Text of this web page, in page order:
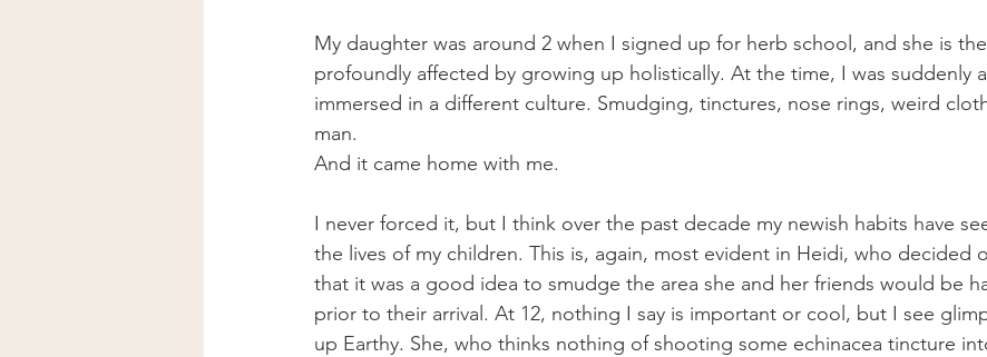
My daughter was around 2 when I signed up for herb school, and she is
profoundly affected by growing up holistically. At the time, I was suddenly
immersed in a different culture. Smudging, tinctures, nose rings, weird
man.
And it came home with me.
I never forced it, but I think over the past decade my newish habits have
the lives of my children. This is, again, most evident in Heidi, who decided
that it was a good idea to smudge the area she and her friends would be
prior to their arrival. At 12, nothing I say is important or cool, but I see
up Earthy. She, who thinks nothing of shooting some echinacea tincture